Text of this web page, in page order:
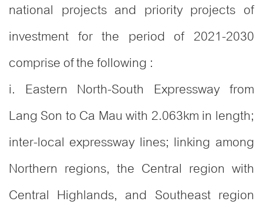
national projects and priority projects of
investment for the period of 2021-2030
comprise of the following :
i. Eastern North-South Expressway from
Lang Son to Ca Mau with 2.063km in length;
inter-local expressway lines; linking among
Northern regions, the Central region with
Central Highlands, and Southeast region